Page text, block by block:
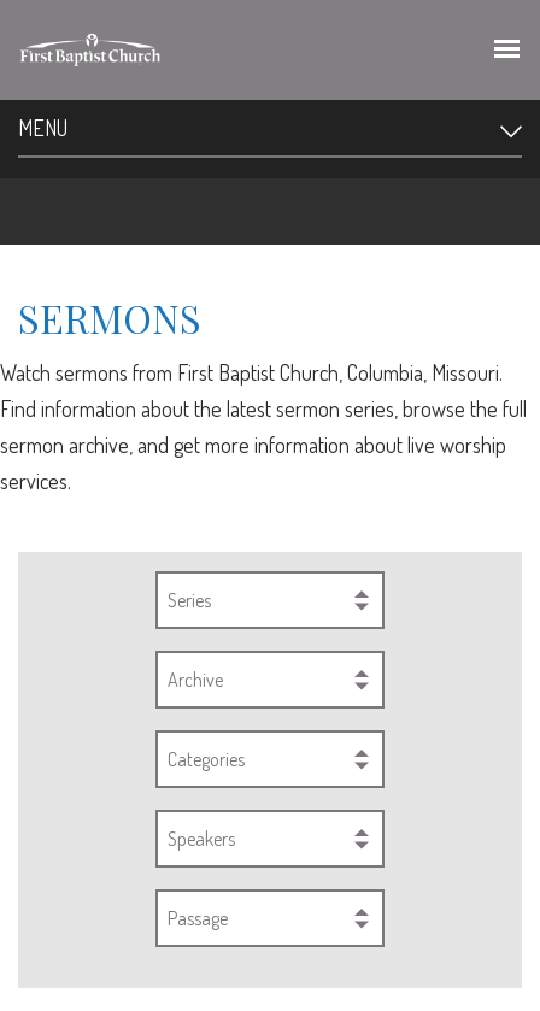
MENU
SERMONS
Watch sermons from First Baptist Church, Columbia, Missouri.
Find information about the latest sermon series, browse the full
sermon archive, and get more information about live worship
services.
Series
Archive
Categories
Speakers
Passage